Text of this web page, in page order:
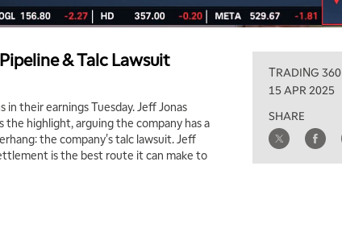
& Talc Lawsuit
their earnings Tuesday. Jeff Jonas
highlight, arguing the company has a
the company's talc lawsuit. Jeff
is the best route it can make to
TRADING 360
15 APR 2025
SHARE